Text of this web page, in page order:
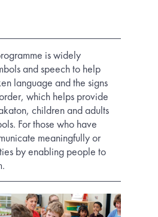
is widely
and speech to help
language and the signs
which helps provide
children and adults
For those who have
meaningfully or
by enabling people to